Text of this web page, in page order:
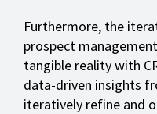
Furthermore, the
prospect
tangible reality with
data-driven insights
iteratively refine and